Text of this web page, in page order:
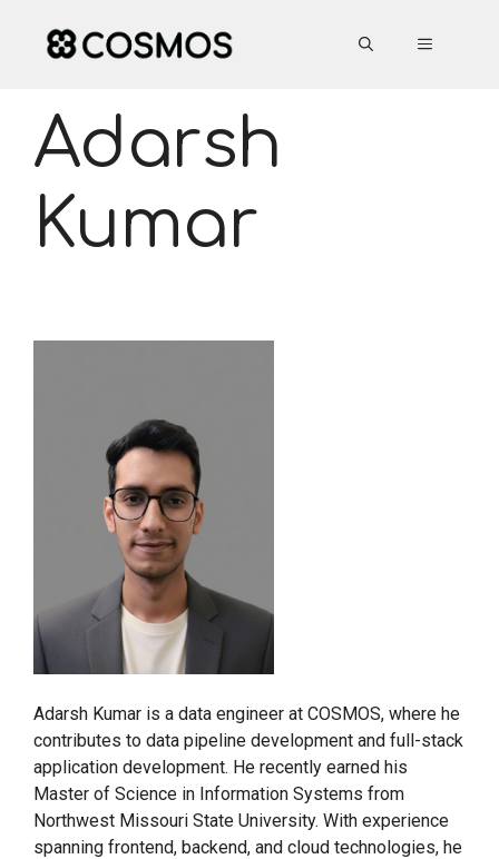
content
MENU
Adarsh
Kumar
Adarsh Kumar is a data engineer at COSMOS, where he
contributes to data pipeline development and full-stack
application development. He recently earned his
Master of Science in Information Systems from
Northwest Missouri State University. With experience
spanning frontend, backend, and cloud technologies, he